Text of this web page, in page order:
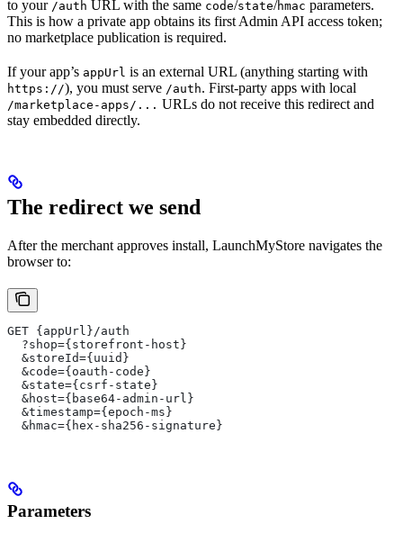
to your /auth URL with the same code/state/hmac parameters.
This is how a private app obtains its first Admin API access token;
no marketplace publication is required.
If your app’s appUrl is an external URL (anything starting with
https://), you must serve /auth. First-party apps with local
/marketplace-apps/... URLs do not receive this redirect and
stay embedded directly.
The redirect we send
After the merchant approves install, LaunchMyStore navigates the
browser to:
GET {appUrl}/auth
  ?shop={storefront-host}
  &storeId={uuid}
  &code={oauth-code}
  &state={csrf-state}
  &host={base64-admin-url}
  &timestamp={epoch-ms}
  &hmac={hex-sha256-signature}
Parameters